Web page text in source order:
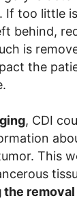
If too little
behind,
is
the
, CDI
This
the